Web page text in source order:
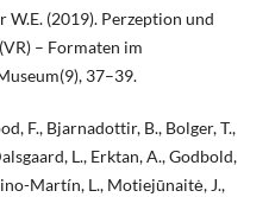
W.E. (2019). Perzeption und
– Formaten im
37–39.
F., Bjarnadottir, B., Bolger, T.,
L., Erktan, A., Godbold,
Martín, L., Motiejūnaitė, J.,